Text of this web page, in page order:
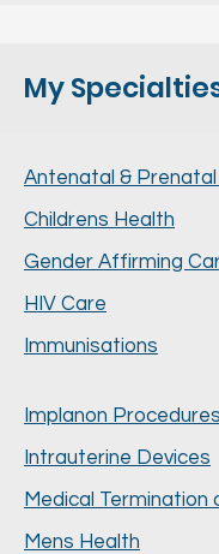
My
Antenatal &
Childrens Health
Gender Affirming
HIV Care
Immunisations
Implanon Procedures
Intrauterine Devices
Medical Termination
Mens Health